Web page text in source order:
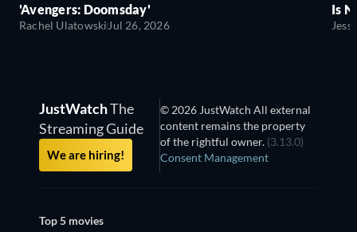
'Avengers: Doomsday'
Rachel Ulatowski Jul 26, 2026
Is
JustWatchThe
Streaming Guide
We are hiring!
© 2026 JustWatch All external
content remains the property
of the rightful owner. (3.13.0)
Consent Management
Top 5 movies